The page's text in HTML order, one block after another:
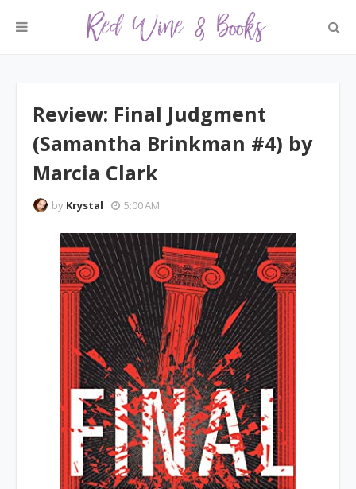
Review: Final Judgment
(Samantha Brinkman #4) by
Marcia Clark
by Krystal 5:00 AM